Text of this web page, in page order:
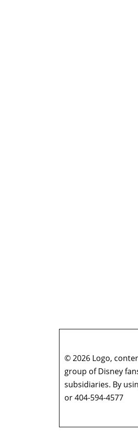
© 2026 Logo,
group of Disney
subsidiaries. By
or 404-594-4577